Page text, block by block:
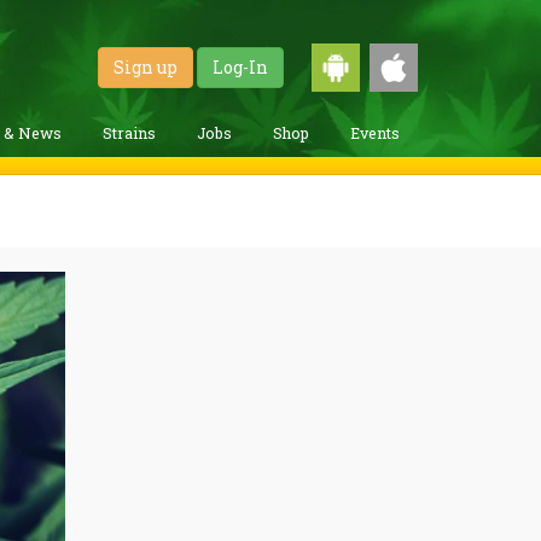
Sign up Log-In
& News Strains Jobs Shop Events